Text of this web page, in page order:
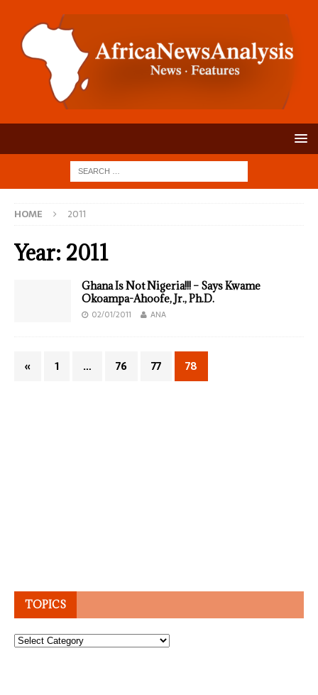
HOME 2011
Year:2011
Ghana Is Not Nigeria!!! – Says Kwame
Okoampa-Ahoofe, Jr., Ph.D.
02/01/2011 ANA
« 1 … 76 77 78
TOPICS
Topics